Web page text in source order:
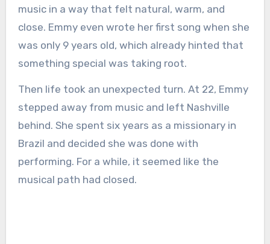
music in a way that felt natural, warm, and
close. Emmy even wrote her first song when she
was only 9 years old, which already hinted that
something special was taking root.
Then life took an unexpected turn. At 22, Emmy
stepped away from music and left Nashville
behind. She spent six years as a missionary in
Brazil and decided she was done with
performing. For a while, it seemed like the
musical path had closed.